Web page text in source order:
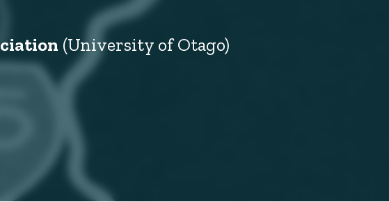
(University of Otago)